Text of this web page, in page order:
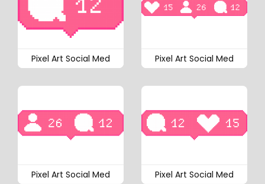
Pixel Art Social Med Pixel Art Social Med
Pixel Art Social Med Pixel Art Social Med